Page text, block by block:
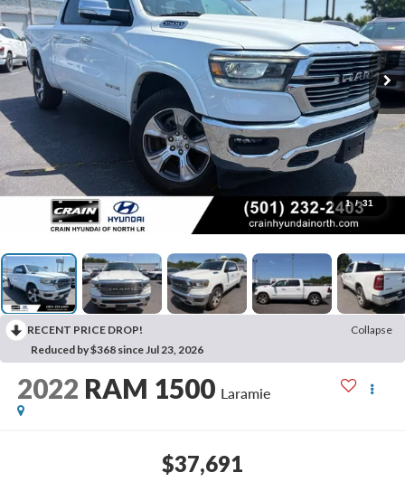
1 / 31
RECENT PRICE DROP!
Collapse
Reduced by $368 since Jul 23, 2026
2022 RAM 1500 Laramie
$37,691